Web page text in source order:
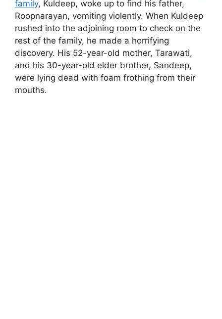
family, Kuldeep, woke up to find his father,
Roopnarayan, vomiting violently. When Kuldeep
rushed into the adjoining room to check on the
rest of the family, he made a horrifying
discovery. His 52-year-old mother, Tarawati,
and his 30-year-old elder brother, Sandeep,
were lying dead with foam frothing from their
mouths.